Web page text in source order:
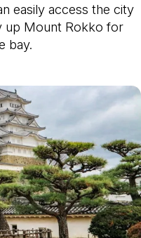
easily access the city
up Mount Rokko for
bay.